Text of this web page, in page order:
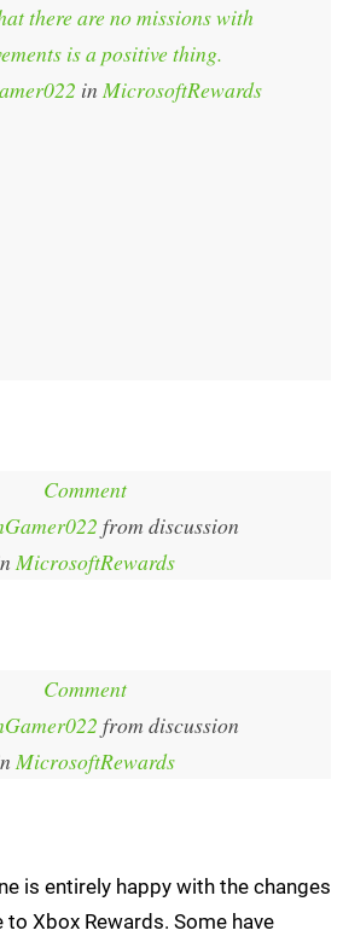
there are no missions with
is a positive thing.
in MicrosoftRewards
Comment
from discussion
MicrosoftRewards
Comment
from discussion
MicrosoftRewards
is entirely happy with the changes
Xbox Rewards. Some have